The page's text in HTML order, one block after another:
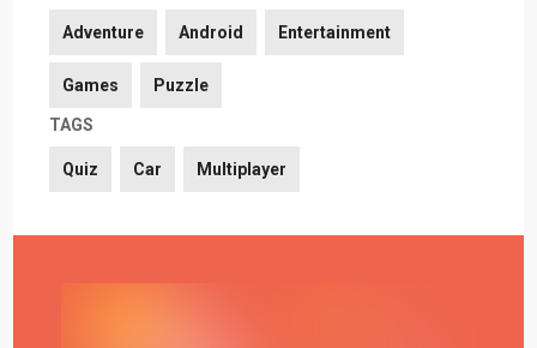
Adventure Android Entertainment
Games Puzzle
TAGS
Quiz Car Multiplayer